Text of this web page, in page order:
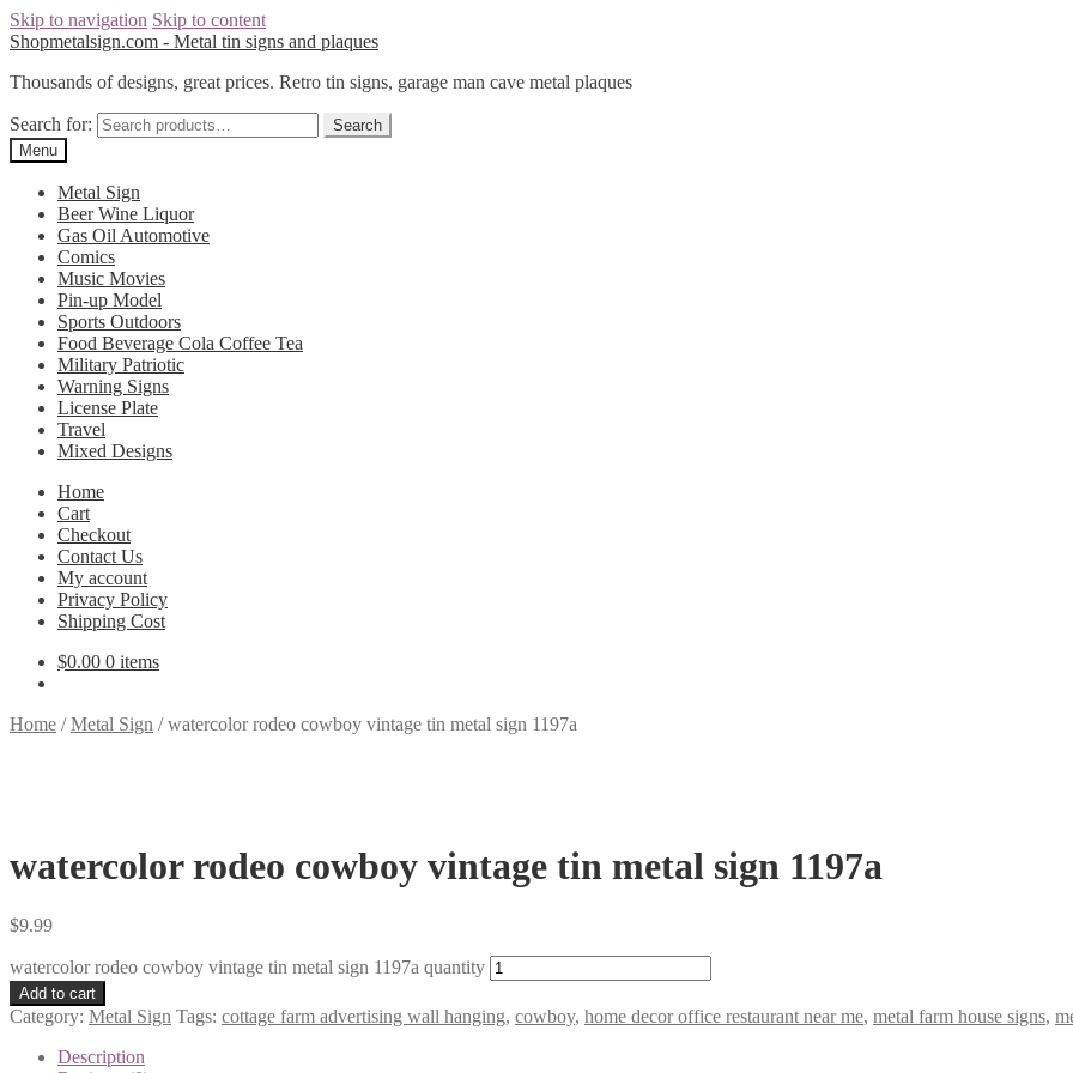
Skip to navigation Skip to content
Shopmetalsign.com - Metal tin signs and plaques
Thousands of designs, great prices. Retro tin signs, garage man cave metal plaques
Search for:
Search
Menu
Metal Sign
Beer Wine Liquor
Gas Oil Automotive
Comics
Music Movies
Pin-up Model
Sports Outdoors
Food Beverage Cola Coffee Tea
Military Patriotic
Warning Signs
License Plate
Travel
Mixed Designs
Home
Cart
Checkout
Contact Us
My account
Privacy Policy
Shipping Cost
$0.00 0 items
Home /Metal Sign /watercolor rodeo cowboy vintage tin metal sign 1197a
watercolor rodeo cowboy vintage tin metal sign 1197a
$9.99
watercolor rodeo cowboy vintage tin metal sign 1197a quantity
Add to cart
Category: Metal Sign Tags: cottage farm advertising wall hanging, cowboy, home decor office restaurant near me, metal farm house signs,
Description